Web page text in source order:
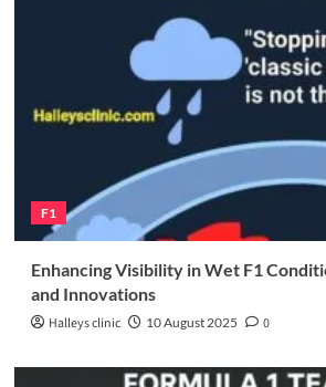
F1
Enhancing Visibility in Wet F1
and Innovations
Halleys clinic 10 August 2025 0